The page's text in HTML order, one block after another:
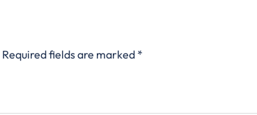
Required fields are marked *